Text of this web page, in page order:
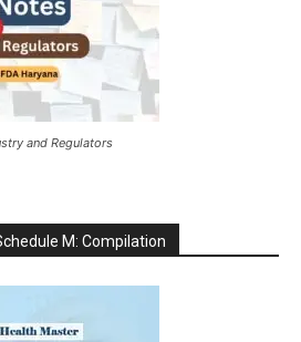
and Regulators
M: Compilation